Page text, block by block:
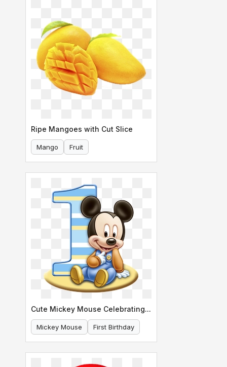
Ripe Mangoes with Cut Slice
Mango Fruit
Cute Mickey Mouse Celebrating His First Birthday
Mickey Mouse First Birthday